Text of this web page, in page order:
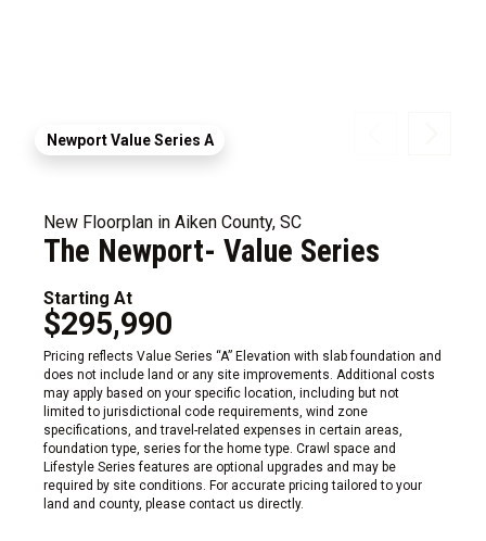
Newport Value Series A
New Floorplan in Aiken County, SC
The Newport- Value Series
Starting At
$295,990
Pricing reflects Value Series “A” Elevation with slab foundation and
does not include land or any site improvements. Additional costs
may apply based on your specific location, including but not
limited to jurisdictional code requirements, wind zone
specifications, and travel-related expenses in certain areas,
foundation type, series for the home type. Crawl space and
Lifestyle Series features are optional upgrades and may be
required by site conditions. For accurate pricing tailored to your
land and county, please contact us directly.